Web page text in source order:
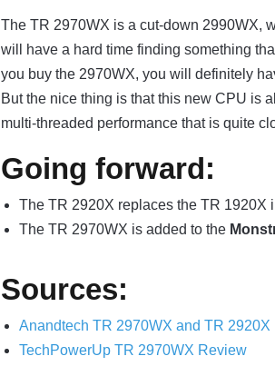
The TR 2970WX is a cut-down 2990WX,
will have a hard time finding something
you buy the 2970WX, you will definitely
But the nice thing is that this new CPU is
multi-threaded performance that is quite
Going forward:
The TR 2920X replaces the TR 1920X
The TR 2970WX is added to the
Sources:
Anandtech TR 2970WX and TR 2920X
TechPowerUp TR 2970WX Review